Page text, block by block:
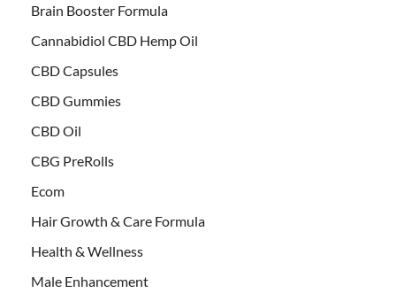
Brain Booster Formula
Cannabidiol CBD Hemp Oil
CBD Capsules
CBD Gummies
CBD Oil
CBG PreRolls
Ecom
Hair Growth & Care Formula
Health & Wellness
Male Enhancement